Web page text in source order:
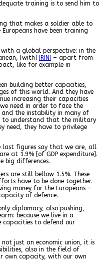
training is to send him to
that makes a soldier able to
have been training
a global perspective: in the
[with] IRINI
– apart from
like for example in
building better capacities,
of this world. And they have
increasing their capacities
need in order to face the
and the instability in many of
to understand that the military
need, they have to privilege
last figures say that we are, all
at 1.9% [of GDP expenditure].
big differences.
are still bellow 1.5%. These
have to be done together.
money for the Europeans –
of defence.
diplomacy, also pushing,
because we live in a
capacities to defend our
not just an economic union, it is
also in the field of
own capacity, with our own